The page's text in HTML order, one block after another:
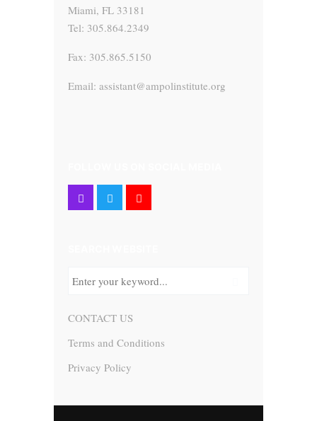
Miami, FL 33181
Tel: 305.864.2349
Fax: 305.865.5150
Email: assistant@ampolinstitute.org
CONTACT US
Terms and Conditions
Privacy Policy